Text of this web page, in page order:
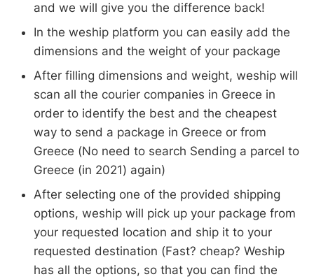
and we will give you the difference back!
In the weship platform you can easily add the
dimensions and the weight of your package
After filling dimensions and weight, weship will
scan all the courier companies in Greece in
order to identify the best and the cheapest
way to send a package in Greece or from
Greece (No need to search Sending a parcel to
Greece (in 2021) again)
After selecting one of the provided shipping
options, weship will pick up your package from
your requested location and ship it to your
requested destination (Fast? cheap? Weship
has all the options, so that you can find the